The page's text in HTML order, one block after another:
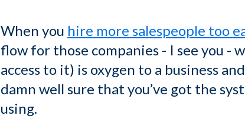
When you hire more salespeople too
flow for those companies - I see you -
access to it) is oxygen to a business
damn well sure that you’ve got the
using.